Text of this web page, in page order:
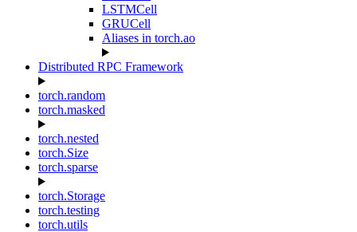
LSTMCell
GRUCell
Aliases in torch.ao
Distributed RPC Framework
torch.random
torch.masked
torch.nested
torch.Size
torch.sparse
torch.Storage
torch.testing
torch.utils